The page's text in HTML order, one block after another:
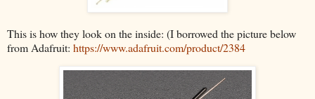
This is how they look on the inside: (I borrowed the picture below
from Adafruit: https://www.adafruit.com/product/2384